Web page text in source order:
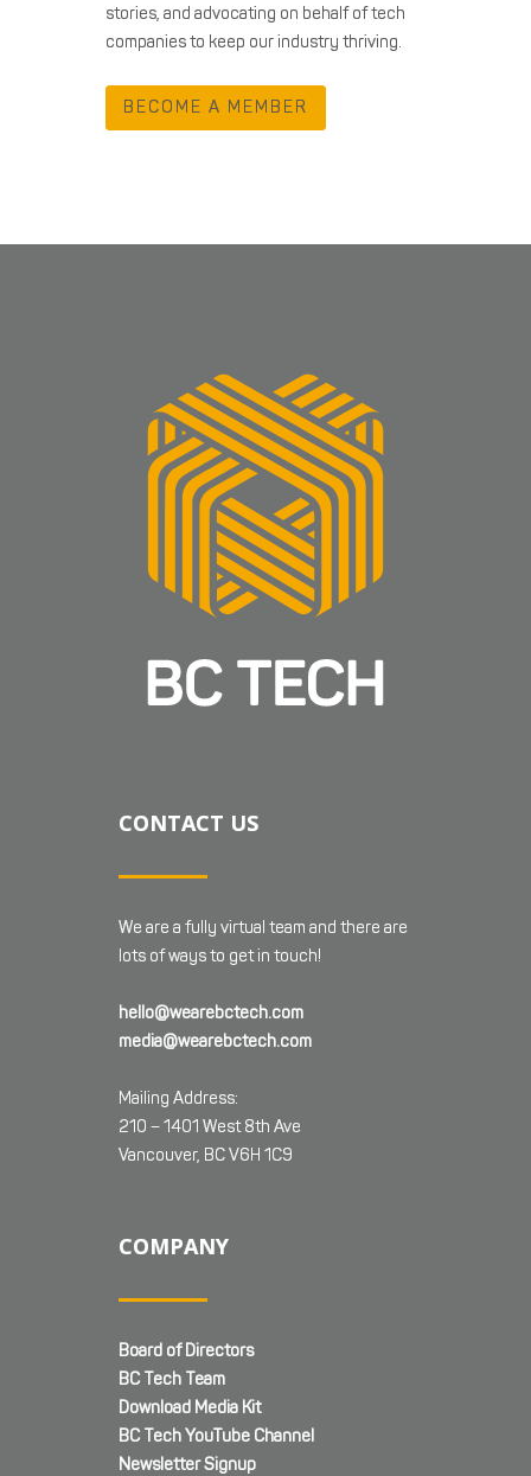
stories, and advocating on behalf of tech
companies to keep our industry thriving.
BECOME A MEMBER
CONTACT US
We are a fully virtual team and there are
lots of ways to get in touch!
hello@wearebctech.com
media@wearebctech.com
Mailing Address:
210 – 1401 West 8th Ave
Vancouver, BC V6H 1C9
COMPANY
Board of Directors
BC Tech Team
Download Media Kit
BC Tech YouTube Channel
Newsletter Signup